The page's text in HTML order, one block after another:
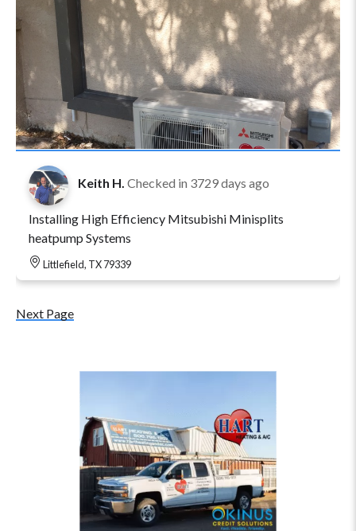
Keith H. Checked in 3729 days ago
Installing High Efficiency Mitsubishi Minisplits
heatpump Systems
Littlefield, TX 79339
Next Page